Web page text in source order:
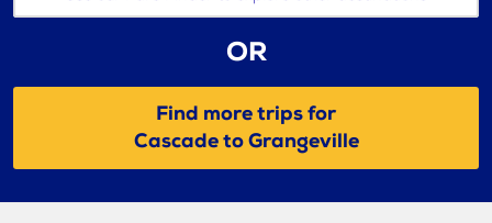
OR
Find more trips for
Cascade to Grangeville